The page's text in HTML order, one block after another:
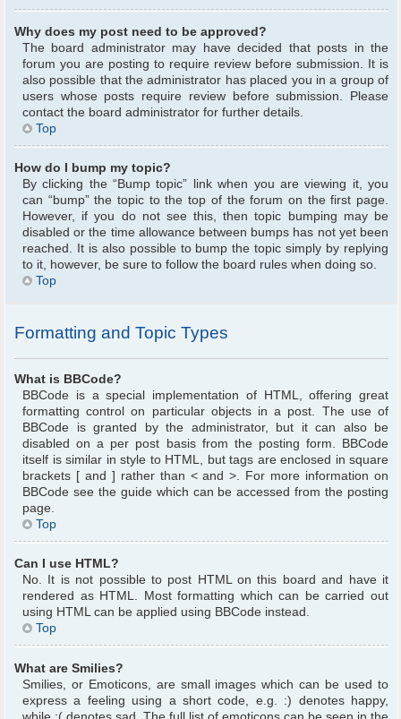
Why does my post need to be approved?
The board administrator may have decided that posts in the
forum you are posting to require review before submission. It is
also possible that the administrator has placed you in a group of
users whose posts require review before submission. Please
contact the board administrator for further details.
Top
How do I bump my topic?
By clicking the “Bump topic” link when you are viewing it, you
can “bump” the topic to the top of the forum on the first page.
However, if you do not see this, then topic bumping may be
disabled or the time allowance between bumps has not yet been
reached. It is also possible to bump the topic simply by replying
to it, however, be sure to follow the board rules when doing so.
Top
Formatting and Topic Types
What is BBCode?
BBCode is a special implementation of HTML, offering great
formatting control on particular objects in a post. The use of
BBCode is granted by the administrator, but it can also be
disabled on a per post basis from the posting form. BBCode
itself is similar in style to HTML, but tags are enclosed in square
brackets [ and ] rather than < and >. For more information on
BBCode see the guide which can be accessed from the posting
page.
Top
Can I use HTML?
No. It is not possible to post HTML on this board and have it
rendered as HTML. Most formatting which can be carried out
using HTML can be applied using BBCode instead.
Top
What are Smilies?
Smilies, or Emoticons, are small images which can be used to
express a feeling using a short code, e.g. :) denotes happy,